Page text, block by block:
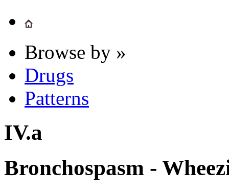
Browse by »
Drugs
Patterns
IV.a
Bronchospasm -